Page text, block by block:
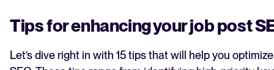
Tips for enhancing your job post
Let’s dive right in with 15 tips that will help you